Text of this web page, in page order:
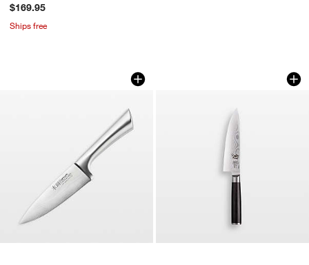
$169.95
Ships free
Cuisine::pro® Damashiro® 6" Chef's
Carousel showing item 1 through 1 of 2Shun ® Classic 6"
Carousel showing item 1 through